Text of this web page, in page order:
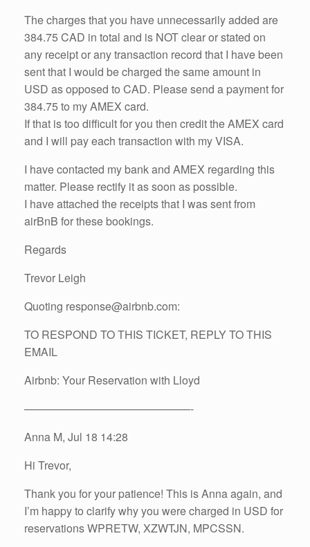
The charges that you have unnecessarily added are
384.75 CAD in total and is NOT clear or stated on
any receipt or any transaction record that I have been
sent that I would be charged the same amount in
USD as opposed to CAD. Please send a payment for
384.75 to my AMEX card.
If that is too difficult for you then credit the AMEX card
and I will pay each transaction with my VISA.
I have contacted my bank and AMEX regarding this
matter. Please rectify it as soon as possible.
I have attached the receipts that I was sent from
airBnB for these bookings.
Regards
Trevor Leigh
Quoting response@airbnb.com:
TO RESPOND TO THIS TICKET, REPLY TO THIS
EMAIL
Airbnb: Your Reservation with Lloyd
———————————————-
Anna M, Jul 18 14:28
Hi Trevor,
Thank you for your patience! This is Anna again, and
I’m happy to clarify why you were charged in USD for
reservations WPRETW, XZWTJN, MPCSSN.